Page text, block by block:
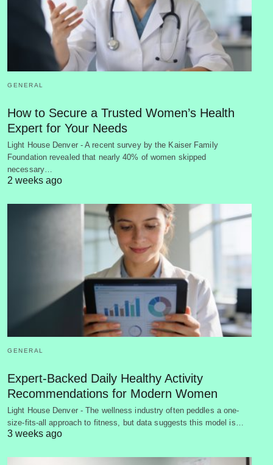
GENERAL
How to Secure a Trusted Women’s Health
Expert for Your Needs
Light House Denver - A recent survey by the Kaiser Family
Foundation revealed that nearly 40% of women skipped
necessary…
2 weeks ago
GENERAL
Expert-Backed Daily Healthy Activity
Recommendations for Modern Women
Light House Denver - The wellness industry often peddles a one-
size-fits-all approach to fitness, but data suggests this model is…
3 weeks ago